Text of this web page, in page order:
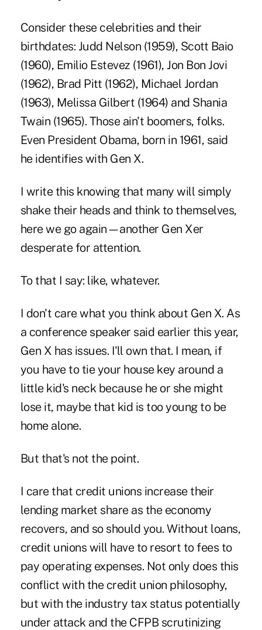
Consider these celebrities and their
birthdates: Judd Nelson (1959), Scott Baio
(1960), Emilio Estevez (1961), Jon Bon Jovi
(1962), Brad Pitt (1962), Michael Jordan
(1963), Melissa Gilbert (1964) and Shania
Twain (1965). Those ain't boomers, folks.
Even President Obama, born in 1961, said
he identifies with Gen X.
I write this knowing that many will simply
shake their heads and think to themselves,
here we go again—another Gen Xer
desperate for attention.
To that I say: like, whatever.
I don't care what you think about Gen X. As
a conference speaker said earlier this year,
Gen X has issues. I'll own that. I mean, if
you have to tie your house key around a
little kid's neck because he or she might
lose it, maybe that kid is too young to be
home alone.
But that's not the point.
I care that credit unions increase their
lending market share as the economy
recovers, and so should you. Without loans,
credit unions will have to resort to fees to
pay operating expenses. Not only does this
conflict with the credit union philosophy,
but with the industry tax status potentially
under attack and the CFPB scrutinizing